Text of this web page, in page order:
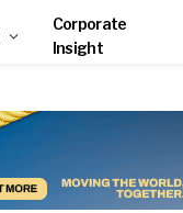
Corporate
Insight